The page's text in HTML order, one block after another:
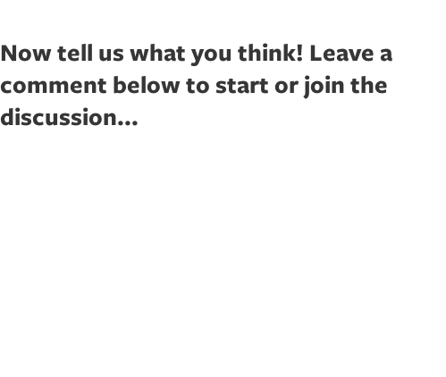
Now tell us what you think! Leave a
comment below to start or join the
discussion...